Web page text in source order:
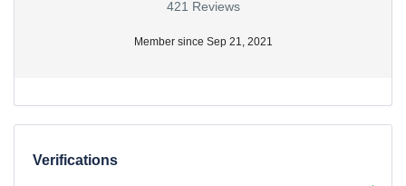
421 Reviews
Member since Sep 21, 2021
Verifications